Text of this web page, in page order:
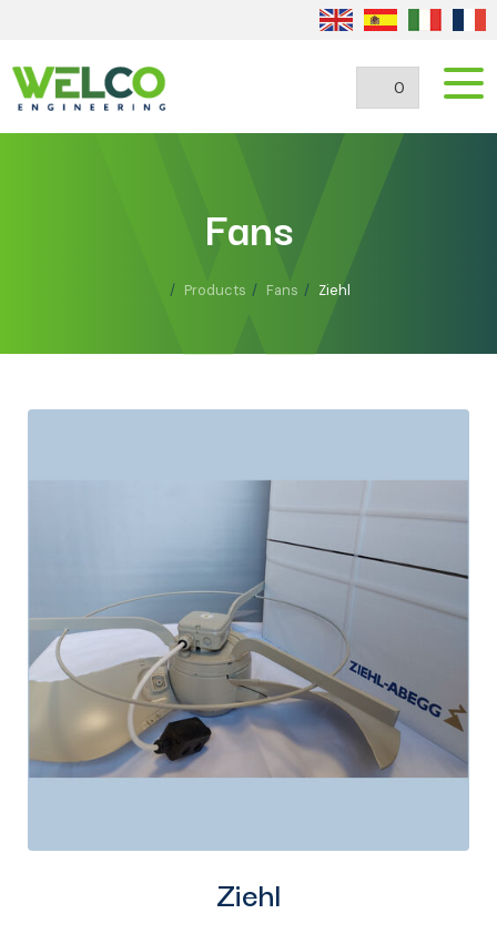
0
Fans
Products Fans Ziehl
Ziehl